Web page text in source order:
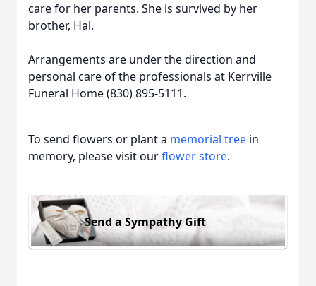
care for her parents. She is survived by her
brother, Hal.
Arrangements are under the direction and
personal care of the professionals at Kerrville
Funeral Home (830) 895-5111.
To send flowers or plant a memorial tree in
memory, please visit ourflower store.
Send a Sympathy Gift